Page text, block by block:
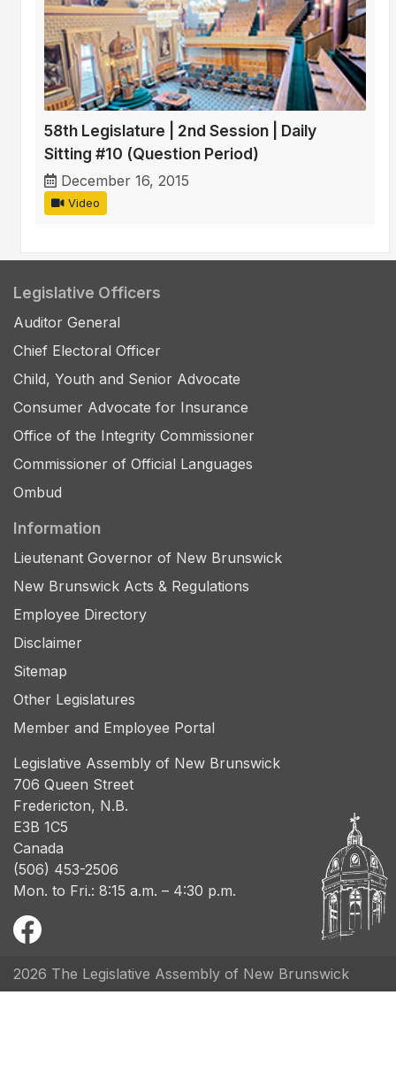
58th Legislature | 2nd Session | Daily
Sitting #10 (Question Period)
December 16, 2015
Video
Legislative Officers
Auditor General
Chief Electoral Officer
Child, Youth and Senior Advocate
Consumer Advocate for Insurance
Office of the Integrity Commissioner
Commissioner of Official Languages
Ombud
Information
Lieutenant Governor of New Brunswick
New Brunswick Acts & Regulations
Employee Directory
Disclaimer
Sitemap
Other Legislatures
Member and Employee Portal
Legislative Assembly of New Brunswick
706 Queen Street
Fredericton, N.B.
E3B 1C5
Canada
(506) 453-2506
Mon. to Fri.: 8:15 a.m. – 4:30 p.m.
2026 The Legislative Assembly of New Brunswick